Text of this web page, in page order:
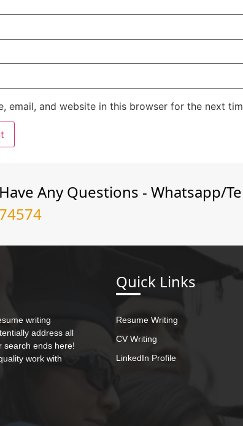
email, and website in this browser for the next
Any Questions - Whatsapp/
writing
address all
search ends here!
work with
Quick Links
Resume Writing
CV Writing
LinkedIn Profile